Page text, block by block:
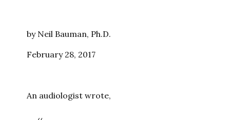
by Neil Bauman, Ph.D.
February 28, 2017
An audiologist wrote,